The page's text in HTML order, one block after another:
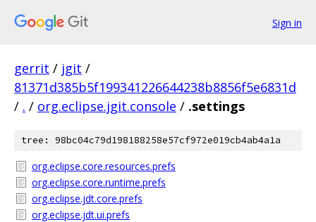
Sign in
gerrit / jgit /
81371d385b5f199341226644238b8856f5e6831d
/ . / org.eclipse.jgit.console / .settings
tree: 98bc04c79d198188258e57cf972e019cb4ab4a1a
org.eclipse.core.resources.prefs
org.eclipse.core.runtime.prefs
org.eclipse.jdt.core.prefs
org.eclipse.jdt.ui.prefs